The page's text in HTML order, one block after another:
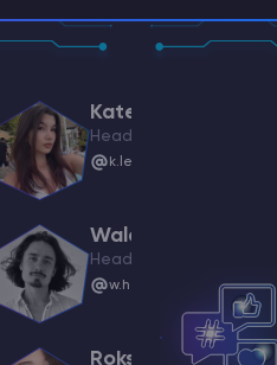
Katerina
Head of Stuff
k.lebedinec@godlike.host
Waldemar
Head of Recruiting
w.heisler@godlike.host
Roksolana